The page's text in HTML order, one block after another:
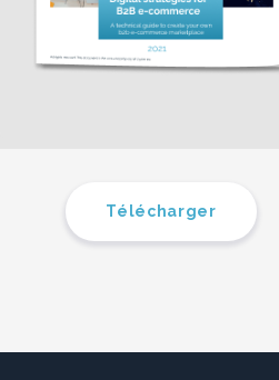
Télécharger